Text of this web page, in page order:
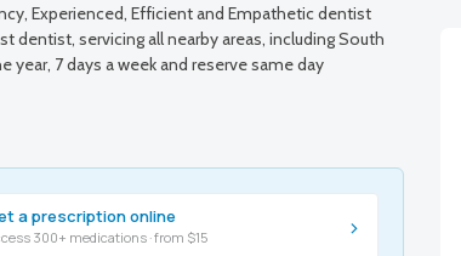
Experienced, Efficient and Empathetic dentist
dentist, servicing all nearby areas, including South
year, 7 days a week and reserve same day
a prescription online
300+ medications · from $15 ›